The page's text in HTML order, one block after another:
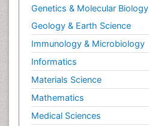
Genetics & Molecular Biology
Geology & Earth Science
Immunology & Microbiology
Informatics
Materials Science
Mathematics
Medical Sciences